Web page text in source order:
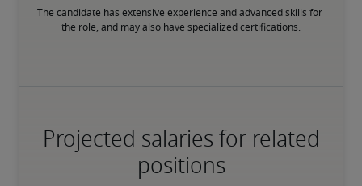
The candidate has extensive experience and advanced skills for
the role, and may also have specialized certifications.
Projected salaries for related
positions